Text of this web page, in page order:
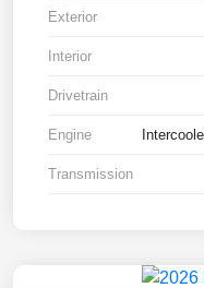
Exterior
Interior
Drivetrain
Engine
Transmission